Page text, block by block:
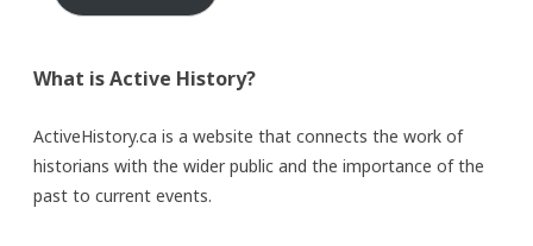
What is Active History?
ActiveHistory.ca is a website that connects the work of
historians with the wider public and the importance of the
past to current events.